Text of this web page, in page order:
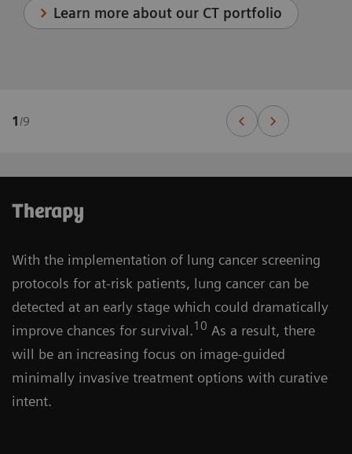
Learn more about our CT portfolio
1 /9
Therapy
With the implementation of lung cancer screening
protocols for at-risk patients, lung cancer can be
detected at an early stage which could dramatically
improve chances for survival.10 As a result, there
will be an increasing focus on image-guided
minimally invasive treatment options with curative
intent.